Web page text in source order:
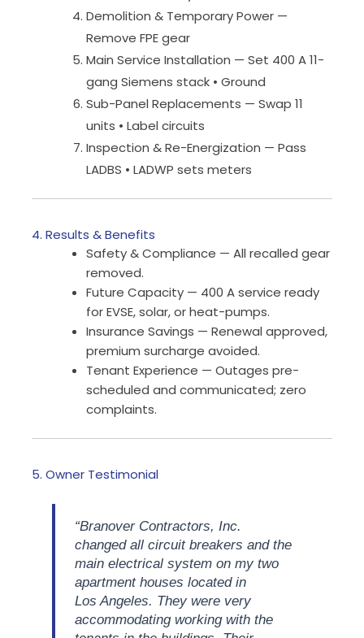
Demolition & Temporary Power —
Remove FPE gear
Main Service Installation — Set 400 A 11-
gang Siemens stack • Ground
Sub-Panel Replacements — Swap 11
units • Label circuits
Inspection & Re-Energization — Pass
LADBS • LADWP sets meters
4. Results & Benefits
Safety & Compliance — All recalled gear
removed.
Future Capacity — 400 A service ready
for EVSE, solar, or heat-pumps.
Insurance Savings — Renewal approved,
premium surcharge avoided.
Tenant Experience — Outages pre-
scheduled and communicated; zero
complaints.
5. Owner Testimonial
“Branover Contractors, Inc.
changed all circuit breakers and the
main electrical system on my two
apartment houses located in
Los Angeles. They were very
accommodating working with the